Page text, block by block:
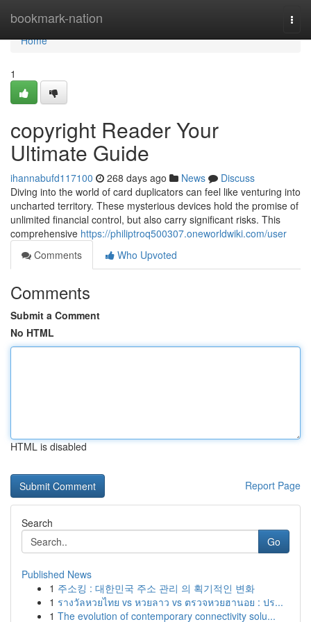
bookmark-nation
Home
Home
1
copyright Reader Your
Ultimate Guide
ihannabufd117100 268 days ago News
Discuss
Diving into the world of card duplicators can feel like venturing into
uncharted territory. These mysterious devices hold the promise of
unlimited financial control, but also carry significant risks. This
comprehensive https://philiptroq500307.oneworldwiki.com/user
Comments
Who Upvoted
Comments
Submit a Comment
No HTML
HTML is disabled
Report Page
Search
Go
Published News
1 주소킹 : 대한민국 주소 관리 의 획기적인 변화
1 รางวัลหวยไทย vs หวยลาว vs ตรวจหวยฮานอย : ปร...
1 The evolution of contemporary connectivity solu...